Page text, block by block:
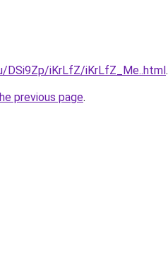
DSi9Zp/iKrLfZ/iKrLfZ_Me..html.
previous page.